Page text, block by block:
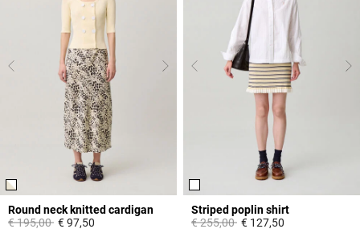
Round neck knitted cardigan
Price reduced from
€ 195,00to€ 97,50
Striped poplin shirt
Price reduced from
€ 255,00to€ 127,50